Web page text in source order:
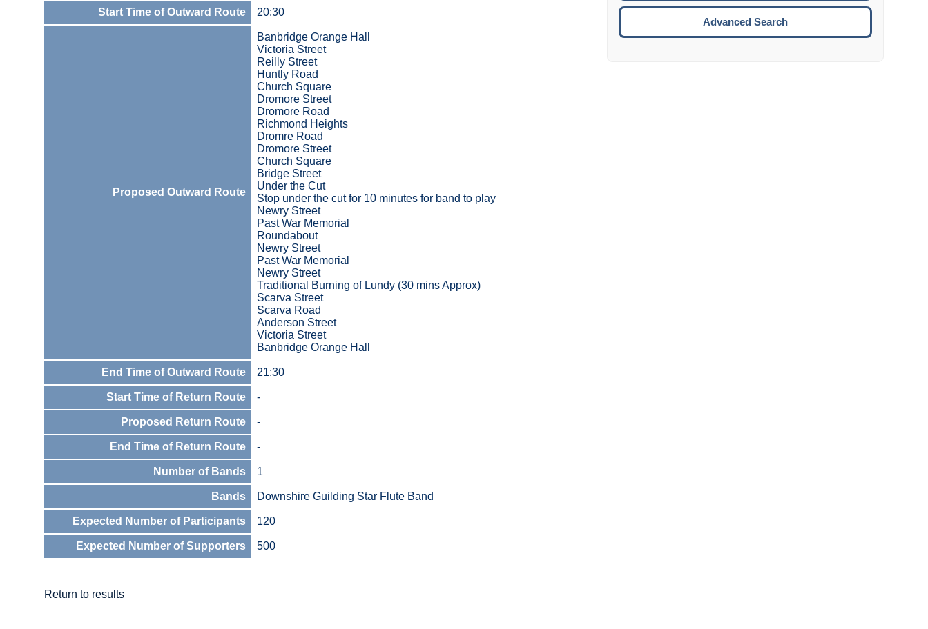
Start Time of Outward Route 20:30
Proposed Outward Route
Banbridge Orange Hall
Victoria Street
Reilly Street
Huntly Road
Church Square
Dromore Street
Dromore Road
Richmond Heights
Dromre Road
Dromore Street
Church Square
Bridge Street
Under the Cut
Stop under the cut for 10 minutes for band to play
Newry Street
Past War Memorial
Roundabout
Newry Street
Past War Memorial
Newry Street
Traditional Burning of Lundy (30 mins Approx)
Scarva Street
Scarva Road
Anderson Street
Victoria Street
Banbridge Orange Hall
End Time of Outward Route 21:30
Start Time of Return Route -
Proposed Return Route -
End Time of Return Route -
Number of Bands 1
Bands Downshire Guilding Star Flute Band
Expected Number of Participants 120
Expected Number of Supporters 500
Return to results
CTRL/COMMAND + DOWN:
Move to the next week.
ENTER:
Advanced Search